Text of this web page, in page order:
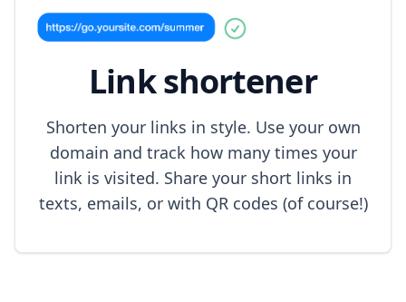
Link shortener
Shorten your links in style. Use your own
domain and track how many times your
link is visited. Share your short links in
texts, emails, or with QR codes (of course!)